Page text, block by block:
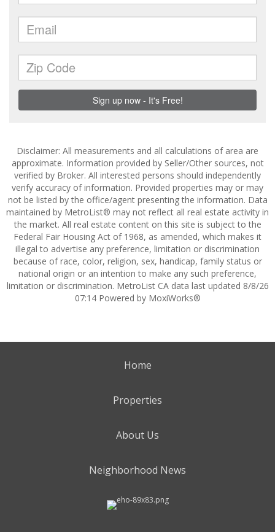
Disclaimer: All measurements and all calculations of area are
approximate. Information provided by Seller/Other sources, not
verified by Broker. All interested persons should independently
verify accuracy of information. Provided properties may or may
not be listed by the office/agent presenting the information. Data
maintained by MetroList® may not reflect all real estate activity in
the market. All real estate content on this site is subject to the
Federal Fair Housing Act of 1968, as amended, which makes it
illegal to advertise any preference, limitation or discrimination
because of race, color, religion, sex, handicap, family status or
national origin or an intention to make any such preference,
limitation or discrimination. MetroList CA data last updated 8/8/26
07:14 Powered by MoxiWorks®
Home
Properties
About Us
Neighborhood News